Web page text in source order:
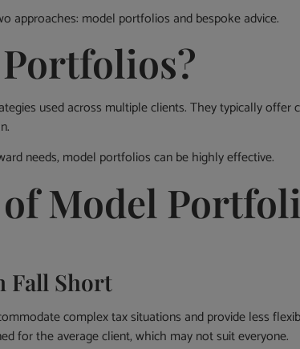
approaches: model portfolios and bespoke advice.
used across multiple clients. They typically offer
needs, model portfolios can be highly effective.
Model
Fall Short
complex tax situations and provide less
for the average client, which may not suit everyone.